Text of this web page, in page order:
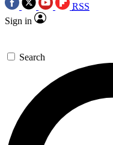
RSS
Sign in
Search